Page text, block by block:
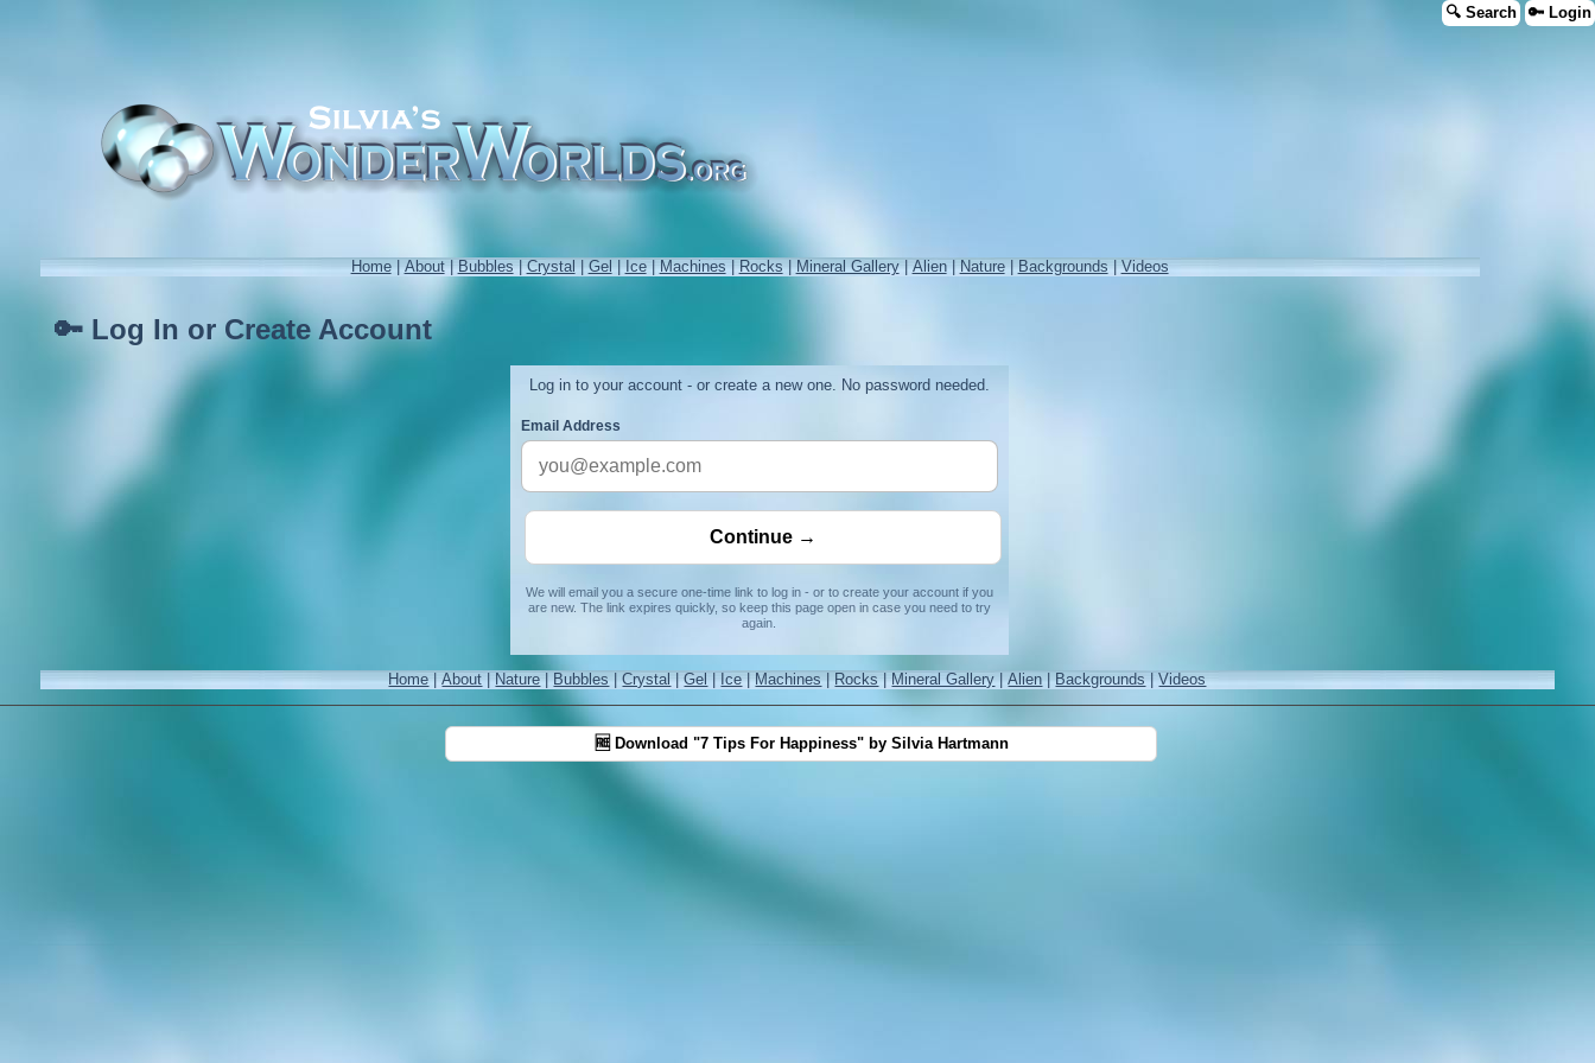
🔍 Search 🔑 Login
Home|About|Bubbles|Crystal|Gel|Ice|Machines|Rocks|Mineral Gallery|Alien|Nature|Backgrounds|Videos
🔑 Log In or Create Account
Log in to your account - or create a new one. No password needed.
Email Address
We will email you a secure one-time link to log in - or to create your account if you
are new. The link expires quickly, so keep this page open in case you need to try
again.
Home|About| Nature|Bubbles|Crystal|Gel| Ice|Machines|Rocks|Mineral Gallery|Alien|Backgrounds|Videos
🆓 Download "7 Tips For Happiness" by Silvia Hartmann